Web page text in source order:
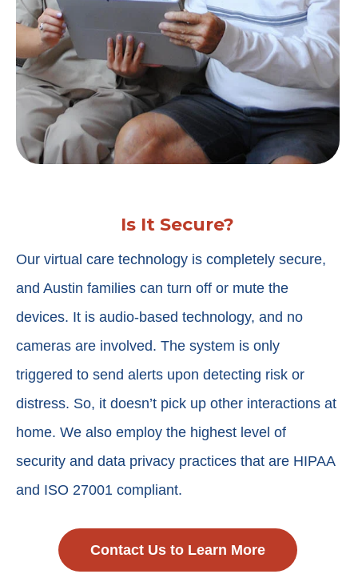
Is It Secure?
Our virtual care technology is completely secure,
and Austin families can turn off or mute the
devices. It is audio-based technology, and no
cameras are involved. The system is only
triggered to send alerts upon detecting risk or
distress. So, it doesn’t pick up other interactions at
home. We also employ the highest level of
security and data privacy practices that are HIPAA
and ISO 27001 compliant.
Contact Us to Learn More